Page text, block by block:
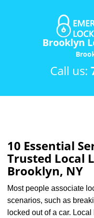
Brooklyn
Call us:
10 Essential
Trusted Local
Brooklyn, NY
Most people associate
scenarios, such as
locked out of a car.